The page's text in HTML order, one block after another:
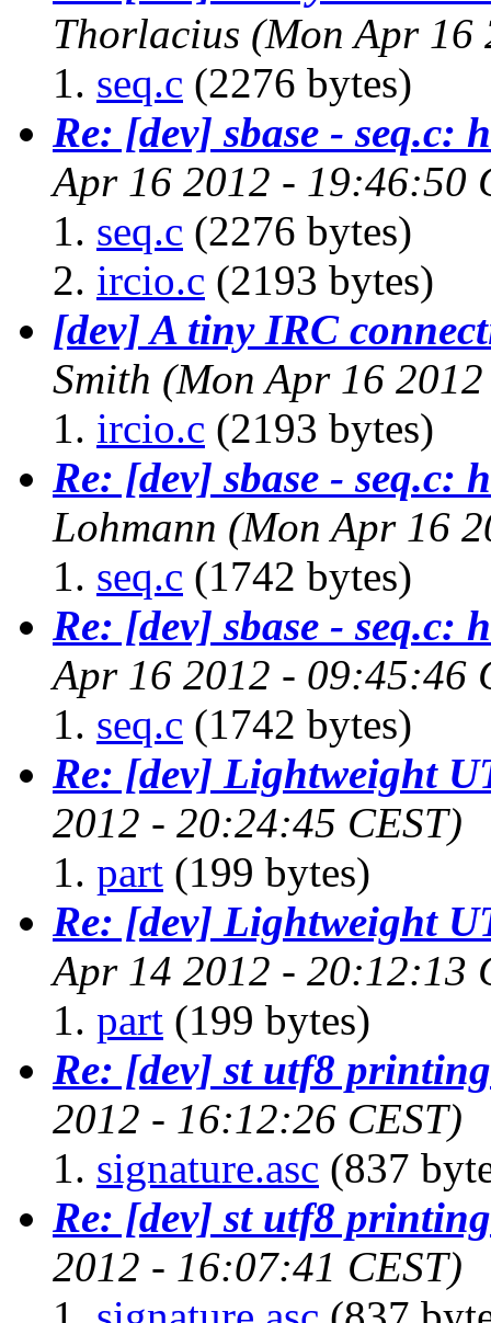
Thorlacius (Mon Apr 16
seq.c (2276 bytes)
Re: [dev] sbase - seq.c:
Apr 16 2012 - 19:46:50
seq.c (2276 bytes)
ircio.c (2193 bytes)
[dev] A tiny IRC
Smith (Mon Apr 16
ircio.c (2193 bytes)
Re: [dev] sbase - seq.c:
Lohmann (Mon Apr 16
seq.c (1742 bytes)
Re: [dev] sbase - seq.c:
Apr 16 2012 - 09:45:46
seq.c (1742 bytes)
Re: [dev] Lightweight
2012 - 20:24:45 CEST)
part (199 bytes)
Re: [dev] Lightweight
Apr 14 2012 - 20:12:13
part (199 bytes)
Re: [dev] st utf8 printing
2012 - 16:12:26 CEST)
signature.asc (837
Re: [dev] st utf8 printing
2012 - 16:07:41 CEST)